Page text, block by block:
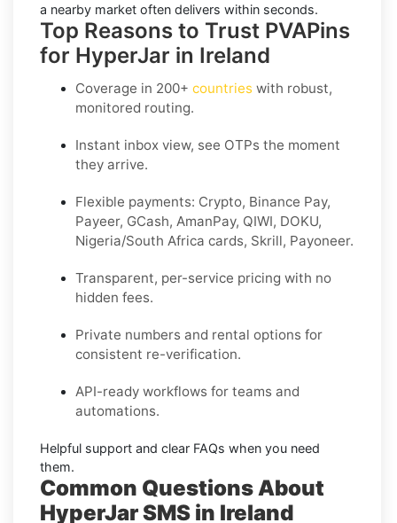
a nearby market often delivers within seconds.
Top Reasons to Trust PVAPins
for HyperJar in Ireland
Coverage in 200+ countries with robust,
monitored routing.
Instant inbox view, see OTPs the moment
they arrive.
Flexible payments: Crypto, Binance Pay,
Payeer, GCash, AmanPay, QIWI, DOKU,
Nigeria/South Africa cards, Skrill, Payoneer.
Transparent, per-service pricing with no
hidden fees.
Private numbers and rental options for
consistent re-verification.
API-ready workflows for teams and
automations.
Helpful support and clear FAQs when you need
them.
Common Questions About
HyperJar SMS in Ireland